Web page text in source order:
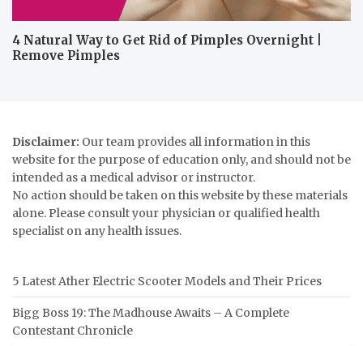
4 Natural Way to Get Rid of Pimples Overnight |
Remove Pimples
Disclaimer: Our team provides all information in this
website for the purpose of education only, and should not be
intended as a medical advisor or instructor.
No action should be taken on this website by these materials
alone. Please consult your physician or qualified health
specialist on any health issues.
5 Latest Ather Electric Scooter Models and Their Prices
Bigg Boss 19: The Madhouse Awaits – A Complete
Contestant Chronicle